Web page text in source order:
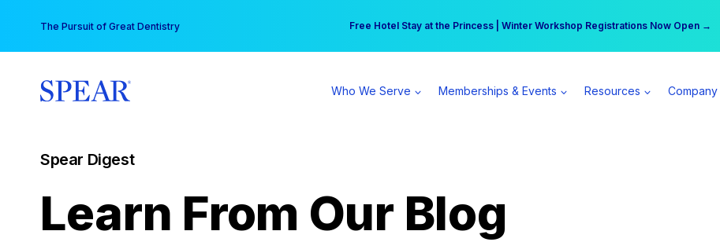
content
The Pursuit of Great Dentistry Free Hotel Stay at the Princess | Winter Workshop Registrations Now Open →
Your practice can earn $555 more per day | Become a Spear All Access Member →
Who We Serve Memberships & Events Resources Company
Spear Digest
Learn From Our Blog